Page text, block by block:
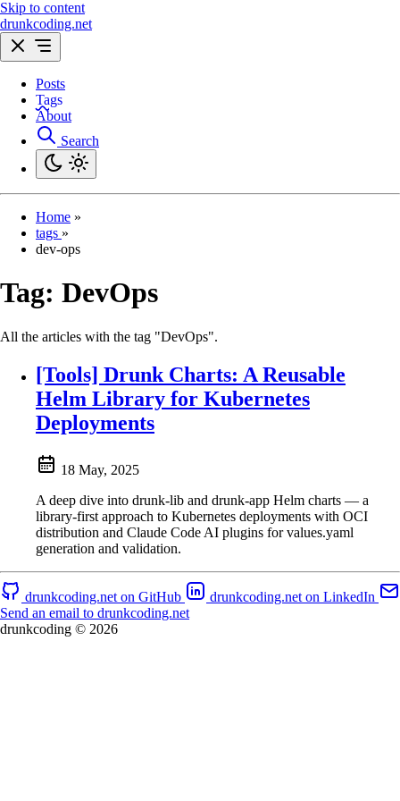
Skip to content
drunkcoding.net
Posts
Tags
About
Search
Home »
tags »
dev-ops
Tag: DevOps
All the articles with the tag "DevOps".
[Tools] Drunk Charts: A Reusable
Helm Library for Kubernetes
Deployments
18 May, 2025
A deep dive into drunk-lib and drunk-app Helm charts — a
library-first approach to Kubernetes deployments with OCI
distribution and Claude Code AI plugins for values.yaml
generation and validation.
drunkcoding.net on GitHub
drunkcoding.net on LinkedIn
Send an email to drunkcoding.net
drunkcoding © 2026